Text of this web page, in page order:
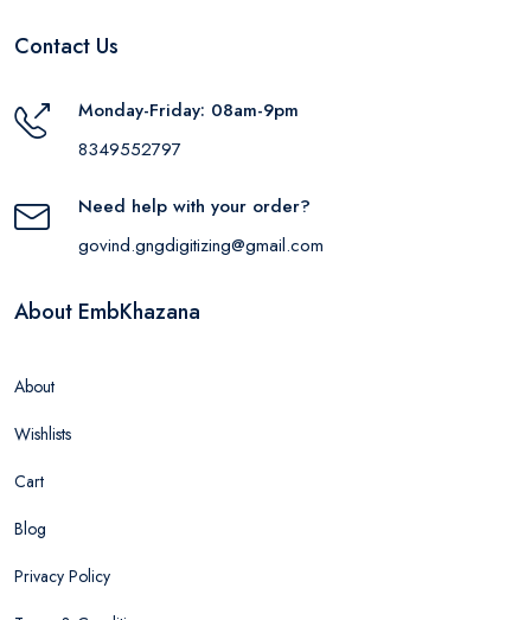
Contact Us
Monday-Friday: 08am-9pm
8349552797
Need help with your order?
govind.gngdigitizing@gmail.com
About EmbKhazana
About
Wishlists
Cart
Blog
Privacy Policy